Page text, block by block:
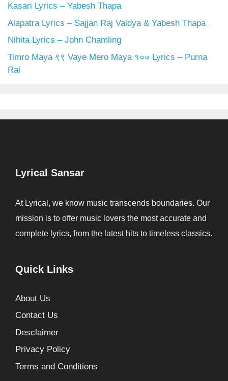
Kasari Lyrics – Yabesh Thapa
Alapatra Lyrics – Sajjan Raj Vaidya & Yabesh Thapa
Nihita Lyrics – John Chamling
Timro Maya ९९ Vaye Mero Maya १०० Lyrics – Purna
Rai
Lyrical Sansar
At Lyrical, we know music transcends boundaries. Our
mission is to offer music lovers the most accurate and
complete lyrics, from the latest hits to timeless classics.
Quick Links
About Us
Contact Us
Desclaimer
Privacy Policy
Terms and Conditions